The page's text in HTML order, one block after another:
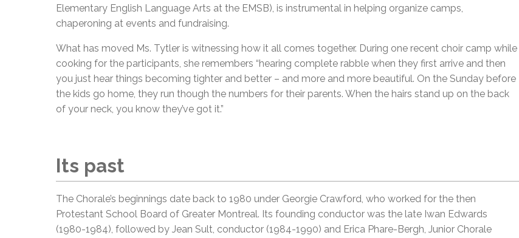
Elementary English Language Arts at the EMSB), is instrumental in helping organize camps,
chaperoning at events and fundraising.
What has moved Ms. Tytler is witnessing how it all comes together. During one recent choir camp while
cooking for the participants, she remembers “hearing complete rabble when they first arrive and then
you just hear things becoming tighter and better – and more and more beautiful. On the Sunday before
the kids go home, they run though the numbers for their parents. When the hairs stand up on the back
of your neck, you know they’ve got it.”
Its past
The Chorale’s beginnings date back to 1980 under Georgie Crawford, who worked for the then
Protestant School Board of Greater Montreal. Its founding conductor was the late Iwan Edwards
(1980-1984), followed by Jean Sult, conductor (1984-1990) and Erica Phare-Bergh, Junior Chorale